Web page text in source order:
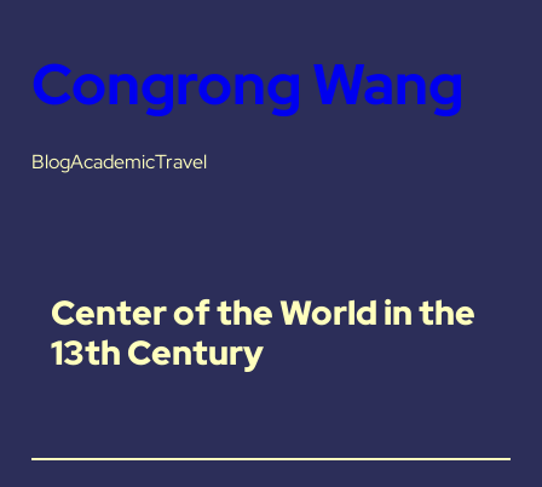
Congrong Wang
BlogAcademicTravel
Center of the World in the
13th Century